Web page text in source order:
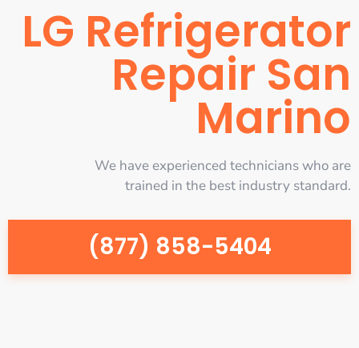
LG Refrigerator
Repair San
Marino
We have experienced technicians who are
trained in the best industry standard.
(877) 858-5404